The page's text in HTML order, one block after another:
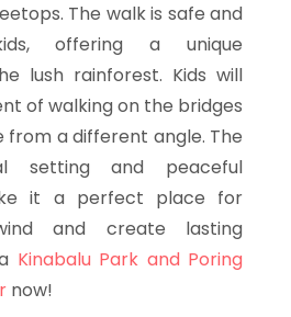
The walk is safe and
offering a unique
lush rainforest. Kids will
of walking on the bridges
from a different angle. The
setting and peaceful
it a perfect place for
and create lasting
Kinabalu Park and Poring
now!